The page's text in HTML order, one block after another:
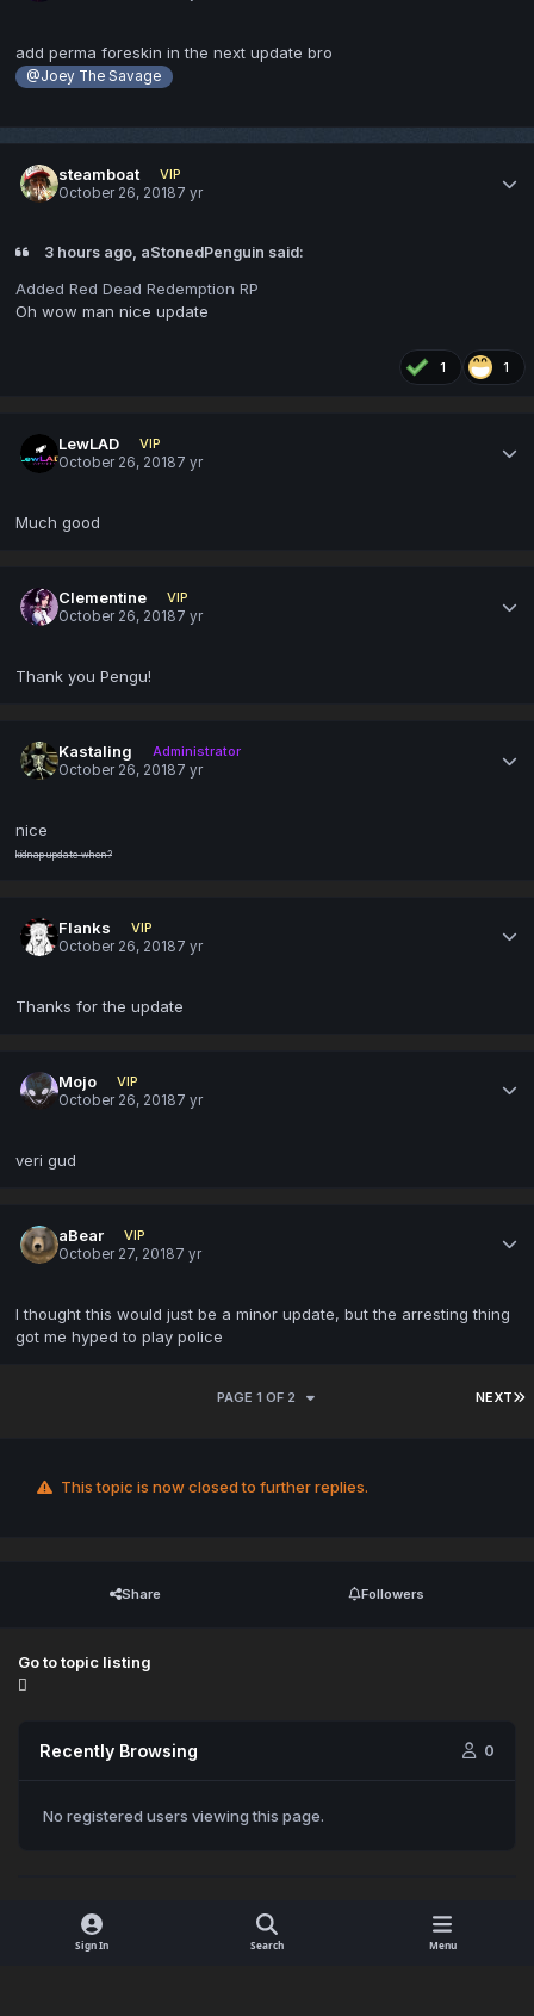
add perma foreskin in the next update bro
@Joey The Savage
steamboat
VIP
October 26, 20187 yr
3 hours ago, aStonedPenguin said:
Added Red Dead Redemption RP
Oh wow man nice update
1 1
LewLAD
VIP
October 26, 20187 yr
Much good
Clementine
VIP
October 26, 20187 yr
Thank you Pengu!
Kastaling
Administrator
October 26, 20187 yr
nice
kidnap update when?
Flanks
VIP
October 26, 20187 yr
Thanks for the update
Mojo
VIP
October 26, 20187 yr
veri gud
aBear
VIP
October 27, 20187 yr
I thought this would just be a minor update, but the arresting thing
got me hyped to play police
NEXT
PAGE 1 OF 2
This topic is now closed to further replies.
Share Followers
Go to topic listing
Recently Browsing 0
No registered users viewing this page.
Sign In Search Menu